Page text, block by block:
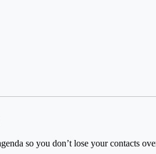
so you don’t lose your contacts